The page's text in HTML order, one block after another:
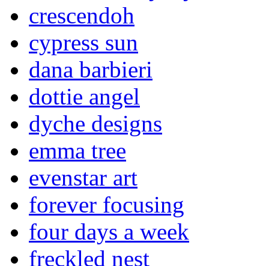
crescendoh
cypress sun
dana barbieri
dottie angel
dyche designs
emma tree
evenstar art
forever focusing
four days a week
freckled nest